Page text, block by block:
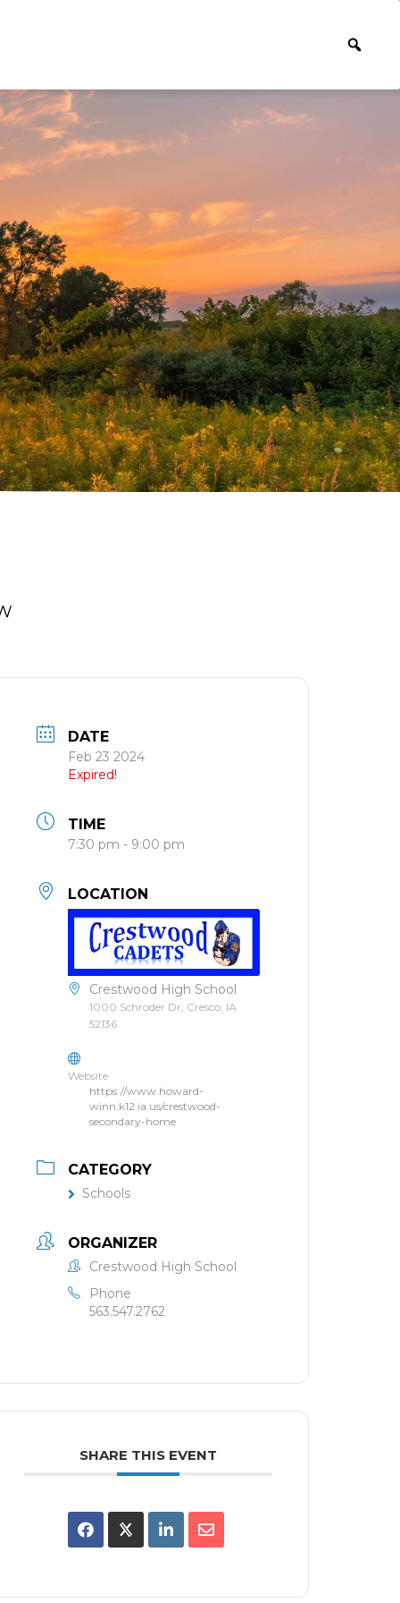
DATE
Feb 23 2024
Expired!
TIME
7:30 pm - 9:00 pm
LOCATION
Crestwood High School
1000 Schroder Dr, Cresco, IA
52136
Website
https://www.howard-
winn.k12.ia.us/crestwood-
secondary-home
CATEGORY
Schools
ORGANIZER
Crestwood High School
Phone
563.547.2762
SHARE THIS EVENT